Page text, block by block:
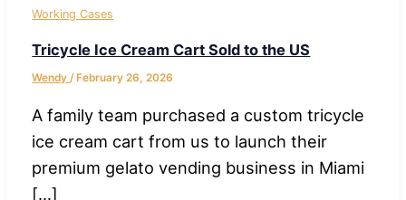
Working Cases
Tricycle Ice Cream Cart Sold to the US
Wendy/February 26, 2026
A family team purchased a custom tricycle
ice cream cart from us to launch their
premium gelato vending business in Miami
[…]